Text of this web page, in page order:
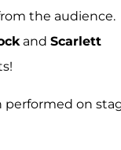
the audience.
and Scarlett
performed on